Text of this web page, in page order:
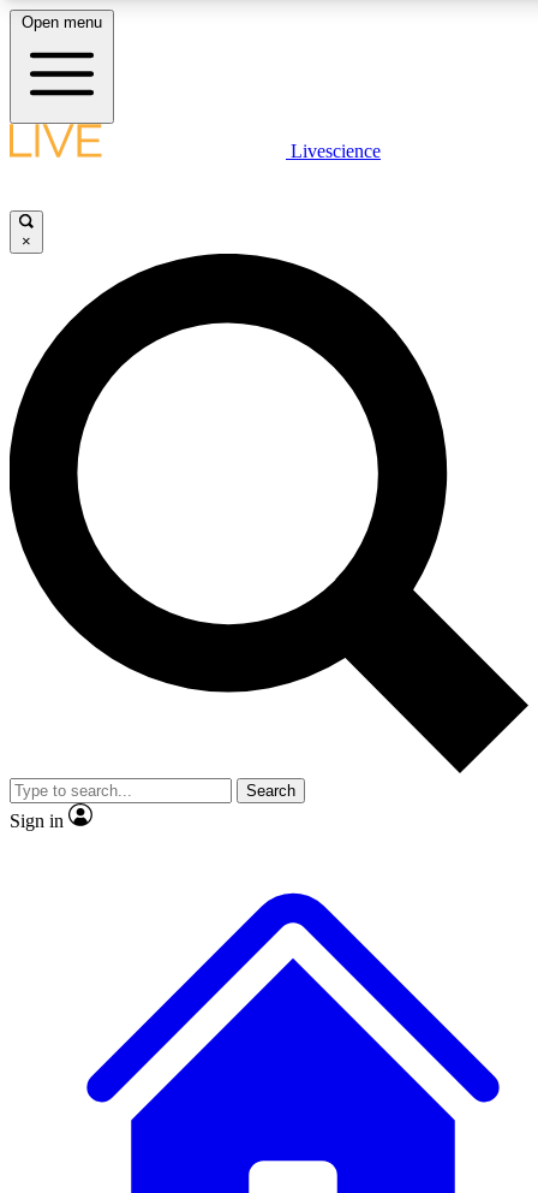
LIVE SCIENCE PLUS
JOIN FREE
LIVE SCIENCE PRO
Unlimited access to our exclusive features, expert analysis and in-depth
interviews, all ad-free
Exclusive, original
Member-only
JOIN LIVE SCIENCE PRO
Open menu
Livescience
×
Search
Sign in